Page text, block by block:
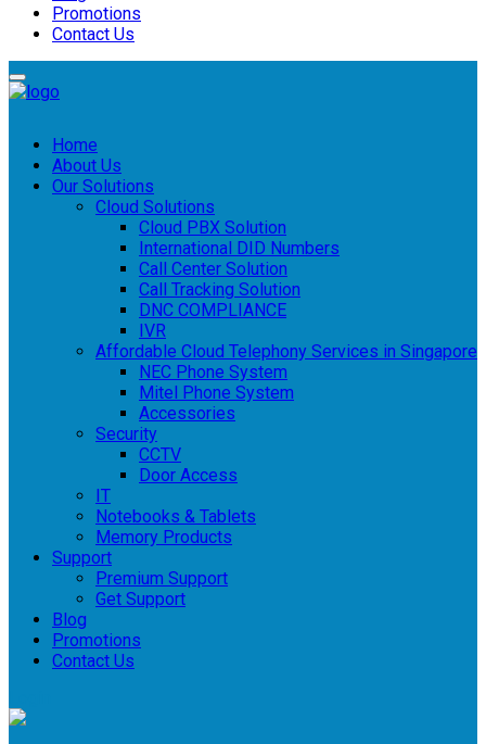
Promotions
Contact Us
Home
About Us
Our Solutions
Cloud Solutions
Cloud PBX Solution
International DID Numbers
Call Center Solution
Call Tracking Solution
DNC COMPLIANCE
IVR
Affordable Cloud Telephony Services in Singapore
NEC Phone System
Mitel Phone System
Accessories
Security
CCTV
Door Access
IT
Notebooks & Tablets
Memory Products
Support
Premium Support
Get Support
Blog
Promotions
Contact Us